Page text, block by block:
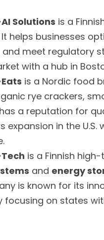
Solutions is a
It helps businesses
meet regulatory
with a hub in
is a Nordic food
rye crackers,
a reputation for
expansion in the
is a Finnish
and energy
is known for its
focusing on states